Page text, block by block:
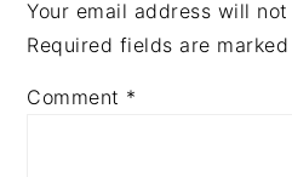
Your email address will
Required fields are marked
Comment *